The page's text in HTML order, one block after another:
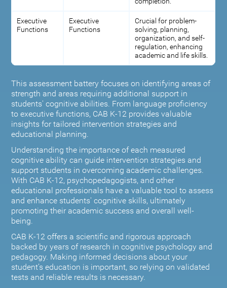
This assessment battery focuses on identifying areas of
strength and areas requiring additional support in
students' cognitive abilities. From language proficiency
to executive functions, CAB K-12 provides valuable
insights for tailored intervention strategies and
educational planning.
Understanding the importance of each measured
cognitive ability can guide intervention strategies and
support students in overcoming academic challenges.
With CAB K-12, psychopedagogists, and other
educational professionals have a valuable tool to assess
and enhance students' cognitive skills, ultimately
promoting their academic success and overall well-
being.
CAB K-12 offers a scientific and rigorous approach
backed by years of research in cognitive psychology and
pedagogy. Making informed decisions about your
student’s education is important, so relying on validated
tests and reliable results is necessary.
Executive
Functions
Executive
Functions
Crucial for problem-
solving, planning,
organization, and self-
regulation, enhancing
academic and life skills.